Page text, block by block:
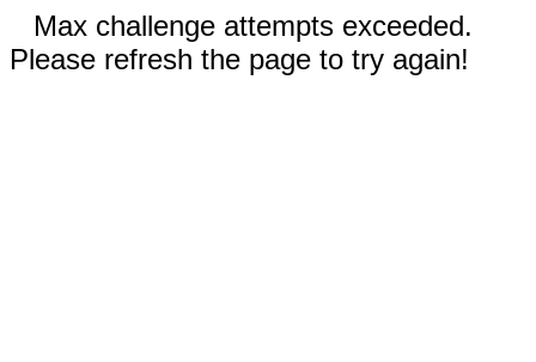
Max challenge attempts exceeded.
Please refresh the page to try again!